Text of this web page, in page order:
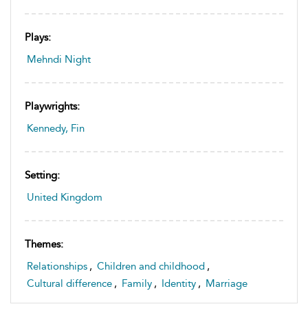
Plays:
Mehndi Night
Playwrights:
Kennedy, Fin
Setting:
United Kingdom
Themes:
Relationships , Children and childhood ,
Cultural difference , Family , Identity , Marriage